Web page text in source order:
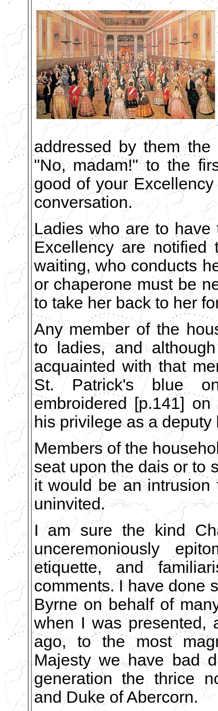
addressed by them
"No, madam!" to the
good of your
conversation.
Ladies who are to
Excellency are
waiting, who conducts
or chaperone must be
to take her back to her
Any member of the
to ladies, and
acquainted with that
St. Patrick's blue
embroidered [p.141]
his privilege as a deputy
Members of the
seat upon the dais or to
it would be an
uninvited.
I am sure the kind
unceremoniously
etiquette, and
comments. I have done
Byrne on behalf of
when I was presented,
ago, to the most
Majesty we have bad
generation the thrice
and Duke of Abercorn.